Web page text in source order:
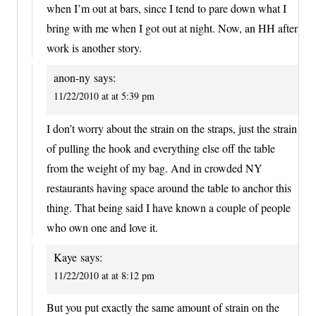
when I’m out at bars, since I tend to pare down what I
bring with me when I got out at night. Now, an HH after
work is another story.
anon-ny says:
11/22/2010 at at 5:39 pm
I don’t worry about the strain on the straps, just the strain
of pulling the hook and everything else off the table
from the weight of my bag. And in crowded NY
restaurants having space around the table to anchor this
thing. That being said I have known a couple of people
who own one and love it.
Kaye says:
11/22/2010 at at 8:12 pm
But you put exactly the same amount of strain on the